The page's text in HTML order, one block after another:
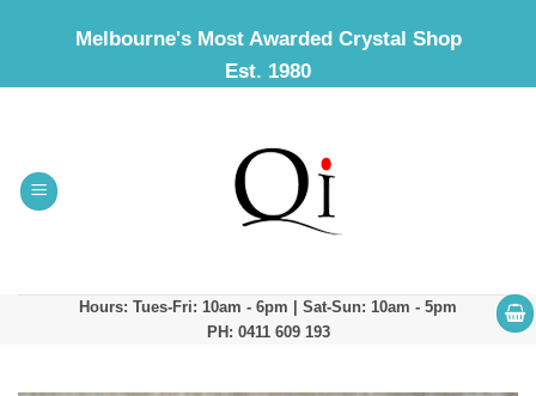
Melbourne's Most Awarded Crystal Shop
Est. 1980
Hours: Tues-Fri: 10am - 6pm | Sat-Sun: 10am - 5pm
PH: 0411 609 193